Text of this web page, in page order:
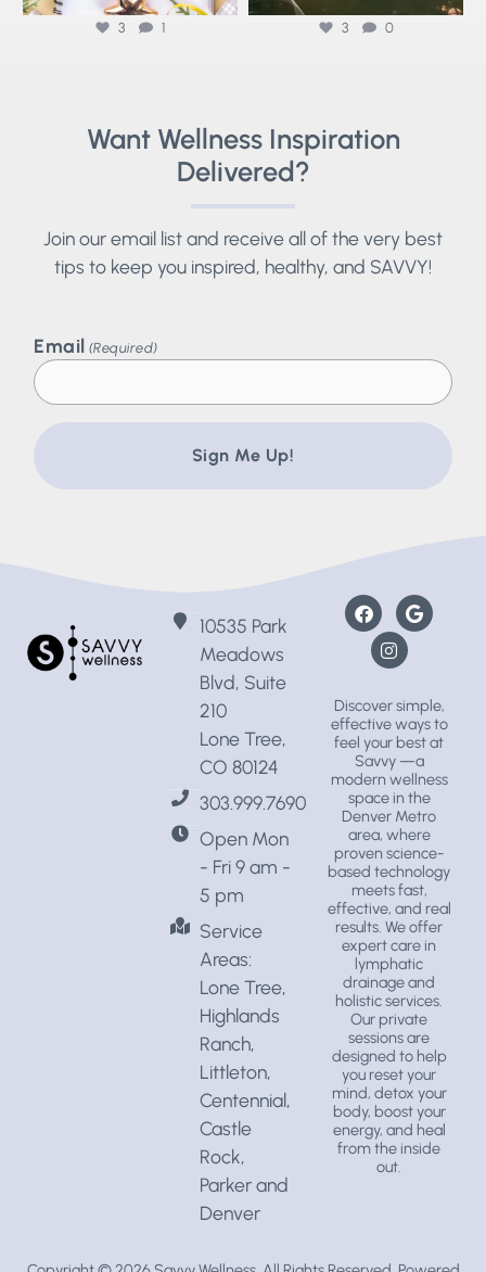
3 1 3 0
Want Wellness Inspiration
Delivered?
Join our email list and receive all of the very best
tips to keep you inspired, healthy, and SAVVY!
Email (Required)
10535 Park
Meadows
Blvd, Suite
210
Lone Tree,
CO 80124
303.999.7690
Open Mon
- Fri 9 am -
5 pm
Service
Areas:
Lone Tree,
Highlands
Ranch,
Littleton,
Centennial,
Castle
Rock,
Parker and
Denver
Discover simple,
effective ways to
feel your best at
Savvy —a
modern wellness
spacein the
Denver Metro
area, where
proven science-
based technology
meets fast,
effective, and real
results. We offer
expert care in
lymphatic
drainageand
holistic services.
Our private
sessions are
designed to help
you reset your
mind, detox your
body, boost your
energy, and heal
from the inside
out.